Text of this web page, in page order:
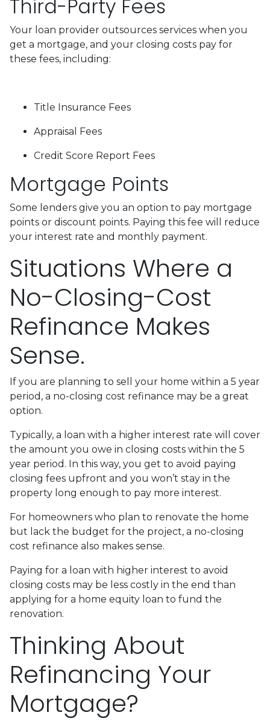
Third-Party Fees
Your loan provider outsources services when you
get a mortgage, and your closing costs pay for
these fees, including:
Title Insurance Fees
Appraisal Fees
Credit Score Report Fees
Mortgage Points
Some lenders give you an option to pay mortgage
points or discount points. Paying this fee will reduce
your interest rate and monthly payment.
Situations Where a
No-Closing-Cost
Refinance Makes
Sense.
If you are planning to sell your home within a 5 year
period, a no-closing cost refinance may be a great
option.
Typically, a loan with a higher interest rate will cover
the amount you owe in closing costs within the 5
year period. In this way, you get to avoid paying
closing fees upfront and you won’t stay in the
property long enough to pay more interest.
For homeowners who plan to renovate the home
but lack the budget for the project, a no-closing
cost refinance also makes sense.
Paying for a loan with higher interest to avoid
closing costs may be less costly in the end than
applying for a home equity loan to fund the
renovation.
Thinking About
Refinancing Your
Mortgage?